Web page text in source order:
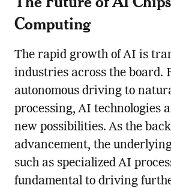
Computing
The rapid growth of AI is
industries across the board.
autonomous driving to
processing, AI technologies
new possibilities. As the
advancement, the
such as specialized AI
fundamental to driving